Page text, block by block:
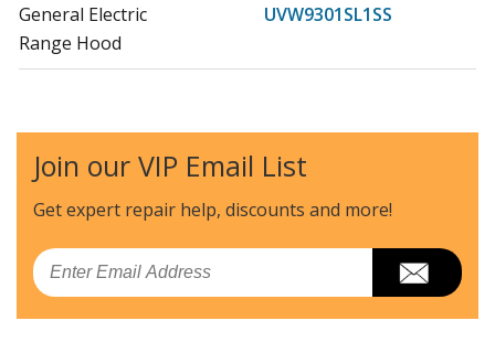
General Electric
UVW9301SL1SS
Range Hood
General Electric
UVW9361BL1TS
Range Hood
General Electric
UVW9361BL2TS
Range Hood - Range Hood
Join our VIP Email List
Get expert repair help, discounts and more!
Email